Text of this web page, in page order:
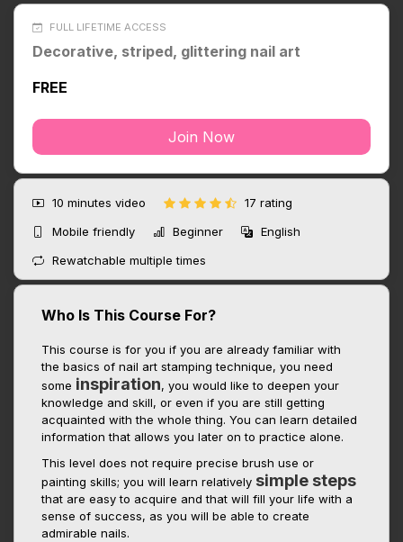
FULL LIFETIME ACCESS
Decorative, striped, glittering nail art
FREE
Join Now
10 minutes video
17 rating
Mobile friendly
Beginner
English
Rewatchable multiple times
Who Is This Course For?
This course is for you if you are already familiar with
the basics of nail art stamping technique, you need
some inspiration, you would like to deepen your
knowledge and skill, or even if you are still getting
acquainted with the whole thing. You can learn detailed
information that allows you later on to practice alone.
This level does not require precise brush use or
painting skills; you will learn relatively simple steps
that are easy to acquire and that will fill your life with a
sense of success, as you will be able to create
admirable nails.